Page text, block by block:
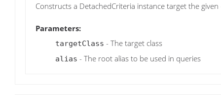
Constructs a DetachedCriteria instance target the
Parameters:
targetClass - The target class
alias - The root alias to be used in queries